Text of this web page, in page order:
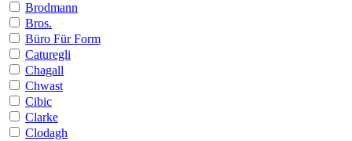
Brodmann
Bros.
Büro Für Form
Caturegli
Chagall
Chwast
Cibic
Clarke
Clodagh